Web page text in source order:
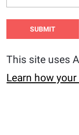
This site uses
Learn how